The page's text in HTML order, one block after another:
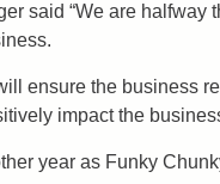
said “We are
ensure the business
impact the
year as Funky